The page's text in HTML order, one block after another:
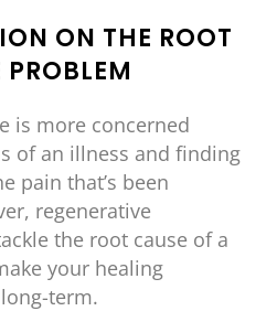
ON THE ROOT
is more concerned
of an illness and finding
pain that’s been
regenerative
the root cause of a
your healing
term.